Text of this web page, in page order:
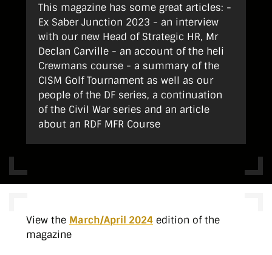
This magazine has some great articles: -
Ex Saber Junction 2023 - an interview
with our new Head of Strategic HR, Mr
Declan Carville - an account of the heli
Crewmans course - a summary of the
CISM Golf Tournament as well as our
people of the DF series, a continuation
of the Civil War series and an article
about an RDF MFR Course
View the March/April 2024 edition of the
magazine